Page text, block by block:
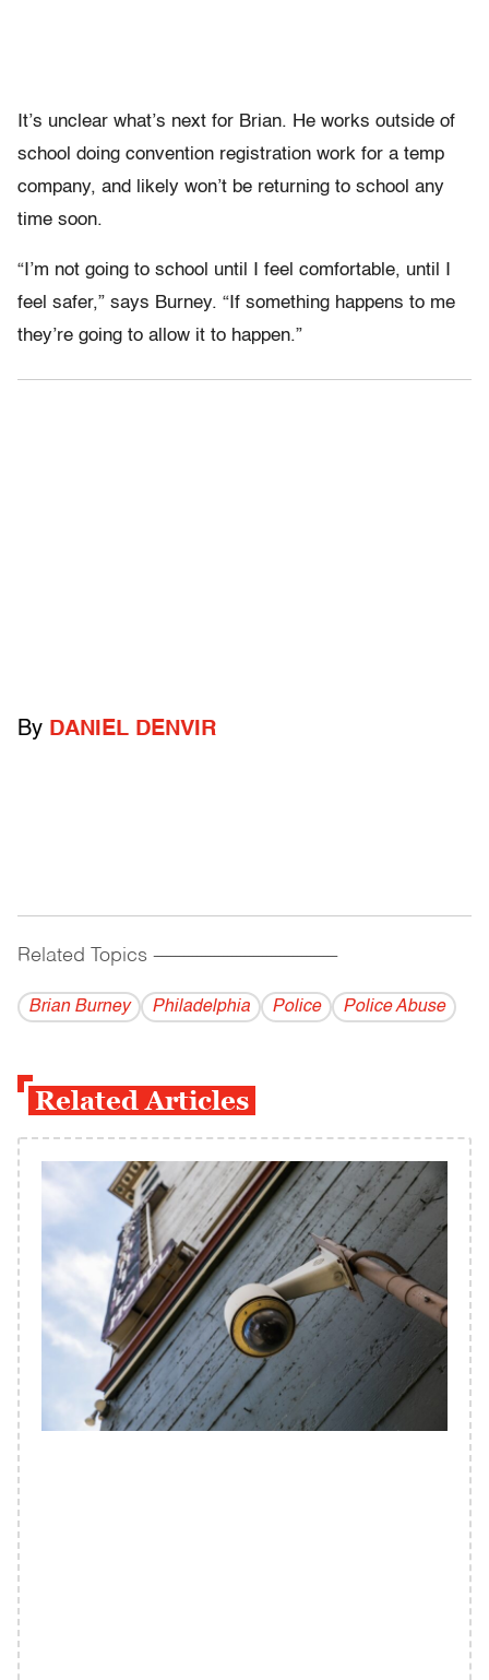
It’s unclear what’s next for Brian. He works outside of
school doing convention registration work for a temp
company, and likely won’t be returning to school any
time soon.
“I’m not going to school until I feel comfortable, until I
feel safer,” says Burney. “If something happens to me
they’re going to allow it to happen.”
By DANIEL DENVIR
Related Topics ------------------------------------------
Brian Burney Philadelphia Police Police Abuse
Related Articles